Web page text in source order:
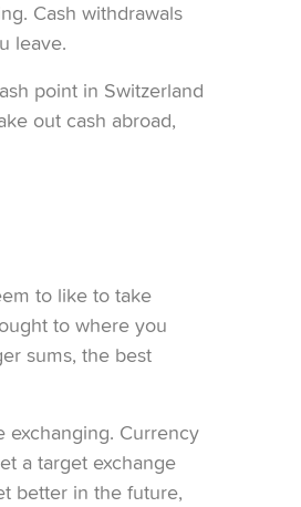
Cash withdrawals
leave.
point in Switzerland
out cash abroad,
to like to take
to where you
sums, the best
exchanging. Currency
a target exchange
better in the future,